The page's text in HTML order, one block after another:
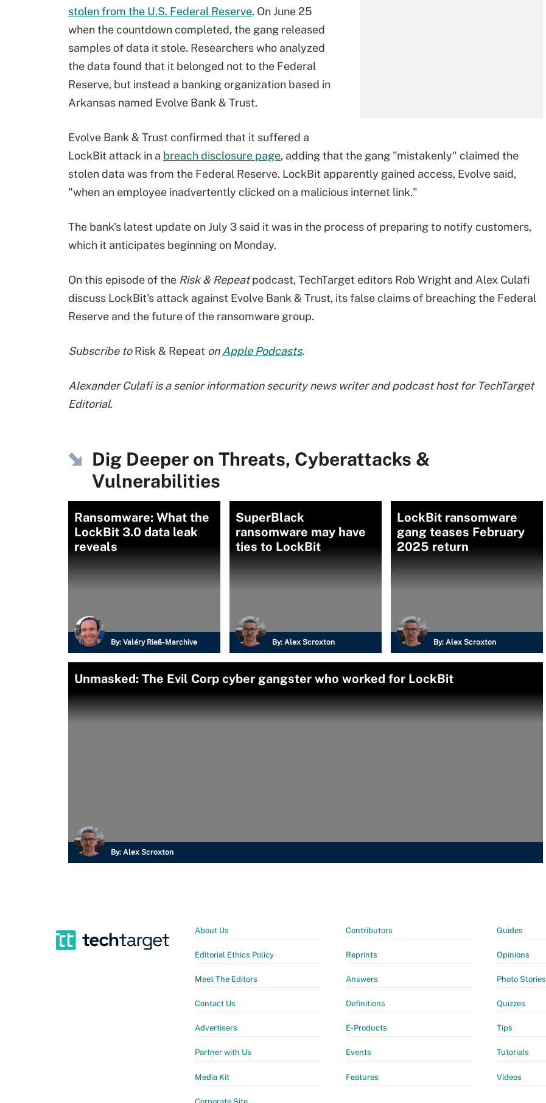
stolen from the U.S. Federal Reserve. On June 25
when the countdown completed, the gang released
samples of data it stole. Researchers who analyzed
the data found that it belonged not to the Federal
Reserve, but instead a banking organization based in
Arkansas named Evolve Bank & Trust.
Evolve Bank & Trust confirmed that it suffered a
LockBit attack in a breach disclosure page, adding that the gang "mistakenly" claimed the
stolen data was from the Federal Reserve. LockBit apparently gained access, Evolve said,
"when an employee inadvertently clicked on a malicious internet link."
The bank's latest update on July 3 said it was in the process of preparing to notify customers,
which it anticipates beginning on Monday.
On this episode of the Risk & Repeatpodcast, TechTarget editors Rob Wright and Alex Culafi
discuss LockBit's attack against Evolve Bank & Trust, its false claims of breaching the Federal
Reserve and the future of the ransomware group.
Subscribe toRisk & Repeat onApple Podcasts.
Alexander Culafi is a senior information security news writer and podcast host for TechTarget
Editorial.
Dig Deeper on Threats, Cyberattacks &
Vulnerabilities
Ransomware: What the
LockBit 3.0 data leak
reveals
By: Valéry Rieß-Marchive
SuperBlack
ransomware may have
ties to LockBit
By: Alex Scroxton
LockBit ransomware
gang teases February
2025 return
By: Alex Scroxton
Unmasked: The Evil Corp cyber gangster who worked for LockBit
By: Alex Scroxton
About Us
Editorial Ethics Policy
Meet The Editors
Contact Us
Advertisers
Partner with Us
Media Kit
Contributors
Reprints
Answers
Definitions
E-Products
Events
Features
Guides
Opinions
Photo Stories
Quizzes
Tips
Tutorials
Videos